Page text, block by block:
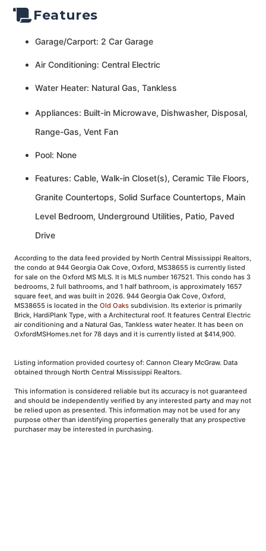
Features
Garage/Carport: 2 Car Garage
Air Conditioning: Central Electric
Water Heater: Natural Gas, Tankless
Appliances: Built-in Microwave, Dishwasher, Disposal,
Range-Gas, Vent Fan
Pool: None
Features: Cable, Walk-in Closet(s), Ceramic Tile Floors,
Granite Countertops, Solid Surface Countertops, Main
Level Bedroom, Underground Utilities, Patio, Paved
Drive
According to the data feed provided by North Central Mississippi Realtors,
the condo at 944 Georgia Oak Cove, Oxford, MS38655 is currently listed
for sale on the Oxford MS MLS. It is MLS number 167521. This condo has 3
bedrooms, 2 full bathrooms, and 1 half bathroom, is approximately 1657
square feet, and was built in 2026. 944 Georgia Oak Cove, Oxford,
MS38655 is located in the Old Oakssubdivision. Its exterior is primarily
Brick, HardiPlank Type, with a Architectural roof. It features Central Electric
air conditioning and a Natural Gas, Tankless water heater. It has been on
OxfordMSHomes.net for 78 days and it is currently listed at $414,900.
Listing information provided courtesy of: Cannon Cleary McGraw. Data
obtained through North Central Mississippi Realtors.
This information is considered reliable but its accuracy is not guaranteed
and should be independently verified by any interested party and may not
be relied upon as presented. This information may not be used for any
purpose other than identifying properties generally that any prospective
purchaser may be interested in purchasing.